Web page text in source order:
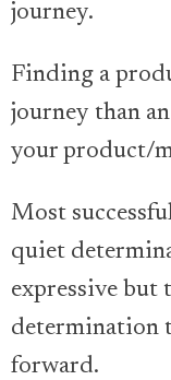
journey.
Finding a
journey than
your product/
Most
quiet
expressive but
determination
forward.